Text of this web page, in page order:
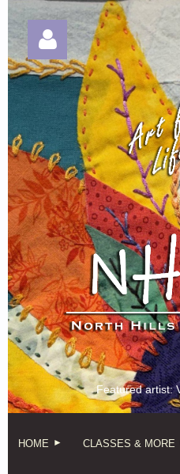
Log in
Featured artist:
HOME CLASSES & MORE